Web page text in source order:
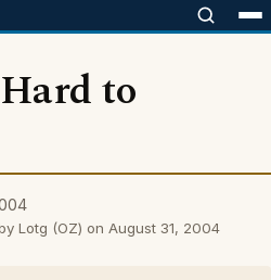
to
Lotg (OZ) on August 31, 2004